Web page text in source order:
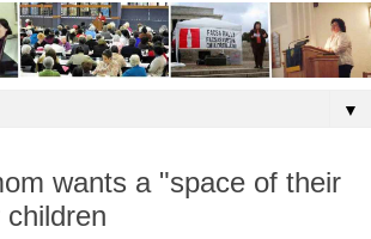
▼
wants a "space of their